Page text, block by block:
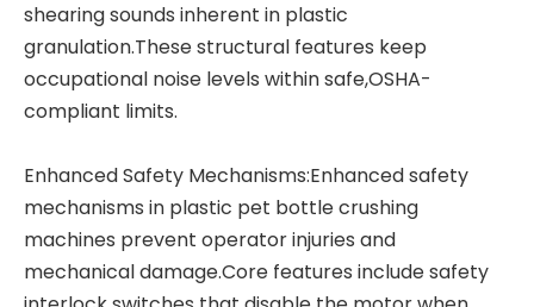
shearing sounds inherent in plastic
granulation.These structural features keep
occupational noise levels within safe,OSHA-
compliant limits.
Enhanced Safety Mechanisms:Enhanced safety
mechanisms in plastic pet bottle crushing
machines prevent operator injuries and
mechanical damage.Core features include safety